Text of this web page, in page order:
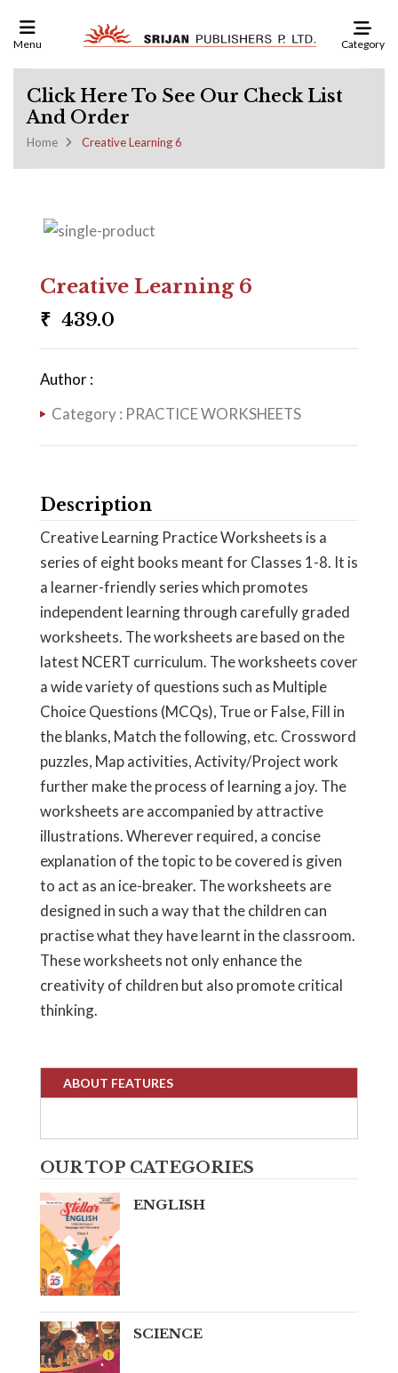
Menu Category
Click Here To See Our Check List
And Order
Home Creative Learning 6
Creative Learning 6
₹ 439.0
Author :
Category : PRACTICE WORKSHEETS
Description
Creative Learning Practice Worksheets is a
series of eight books meant for Classes 1-8. It is
a learner-friendly series which promotes
independent learning through carefully graded
worksheets. The worksheets are based on the
latest NCERT curriculum. The worksheets cover
a wide variety of questions such as Multiple
Choice Questions (MCQs), True or False, Fill in
the blanks, Match the following, etc. Crossword
puzzles, Map activities, Activity/Project work
further make the process of learning a joy. The
worksheets are accompanied by attractive
illustrations. Wherever required, a concise
explanation of the topic to be covered is given
to act as an ice-breaker. The worksheets are
designed in such a way that the children can
practise what they have learnt in the classroom.
These worksheets not only enhance the
creativity of children but also promote critical
thinking.
ABOUT FEATURES
OUR TOP CATEGORIES
ENGLISH
SCIENCE